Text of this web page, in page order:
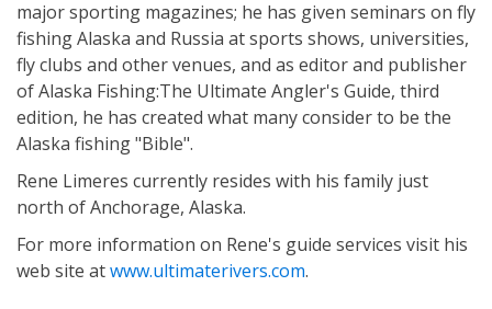
major sporting magazines; he has given seminars on fly
fishing Alaska and Russia at sports shows, universities,
fly clubs and other venues, and as editor and publisher
of Alaska Fishing:The Ultimate Angler's Guide, third
edition, he has created what many consider to be the
Alaska fishing "Bible".
Rene Limeres currently resides with his family just
north of Anchorage, Alaska.
For more information on Rene's guide services visit his
web site atwww.ultimaterivers.com.